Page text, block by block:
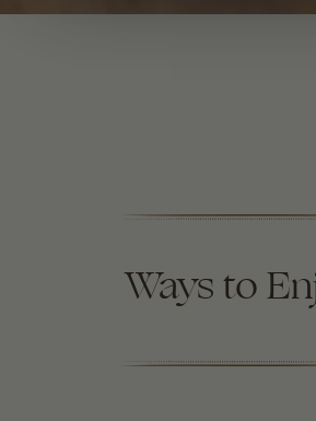
Ways to